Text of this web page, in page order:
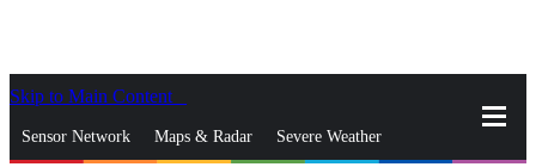
Skip to Main Content
Sensor Network Maps & Radar Severe Weather